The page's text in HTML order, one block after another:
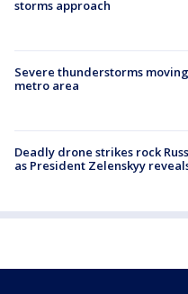
storms approach
Severe thunderstorms
metro area
Deadly drone strikes rock
as President Zelenskyy